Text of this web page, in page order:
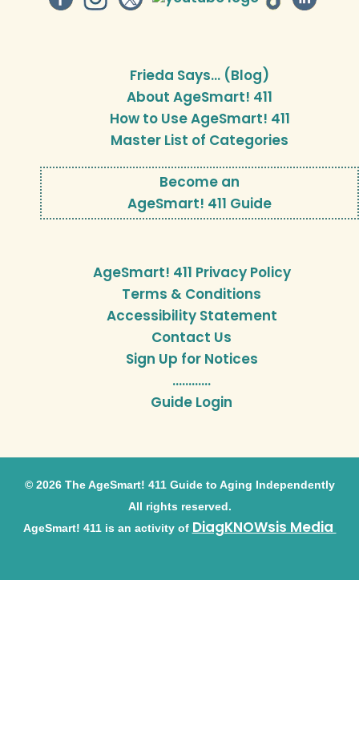
Frieda Says… (Blog)
About AgeSmart! 411
How to Use AgeSmart! 411
Master List of Categories
Become an
AgeSmart! 411 Guide
AgeSmart! 411 Privacy Policy
Terms & Conditions
Accessibility Statement
Contact Us
Sign Up for Notices
…………
Guide Login
© 2026 The AgeSmart! 411 Guide to Aging Independently
All rights reserved.
AgeSmart! 411 is an activity of DiagKNOWsis Media